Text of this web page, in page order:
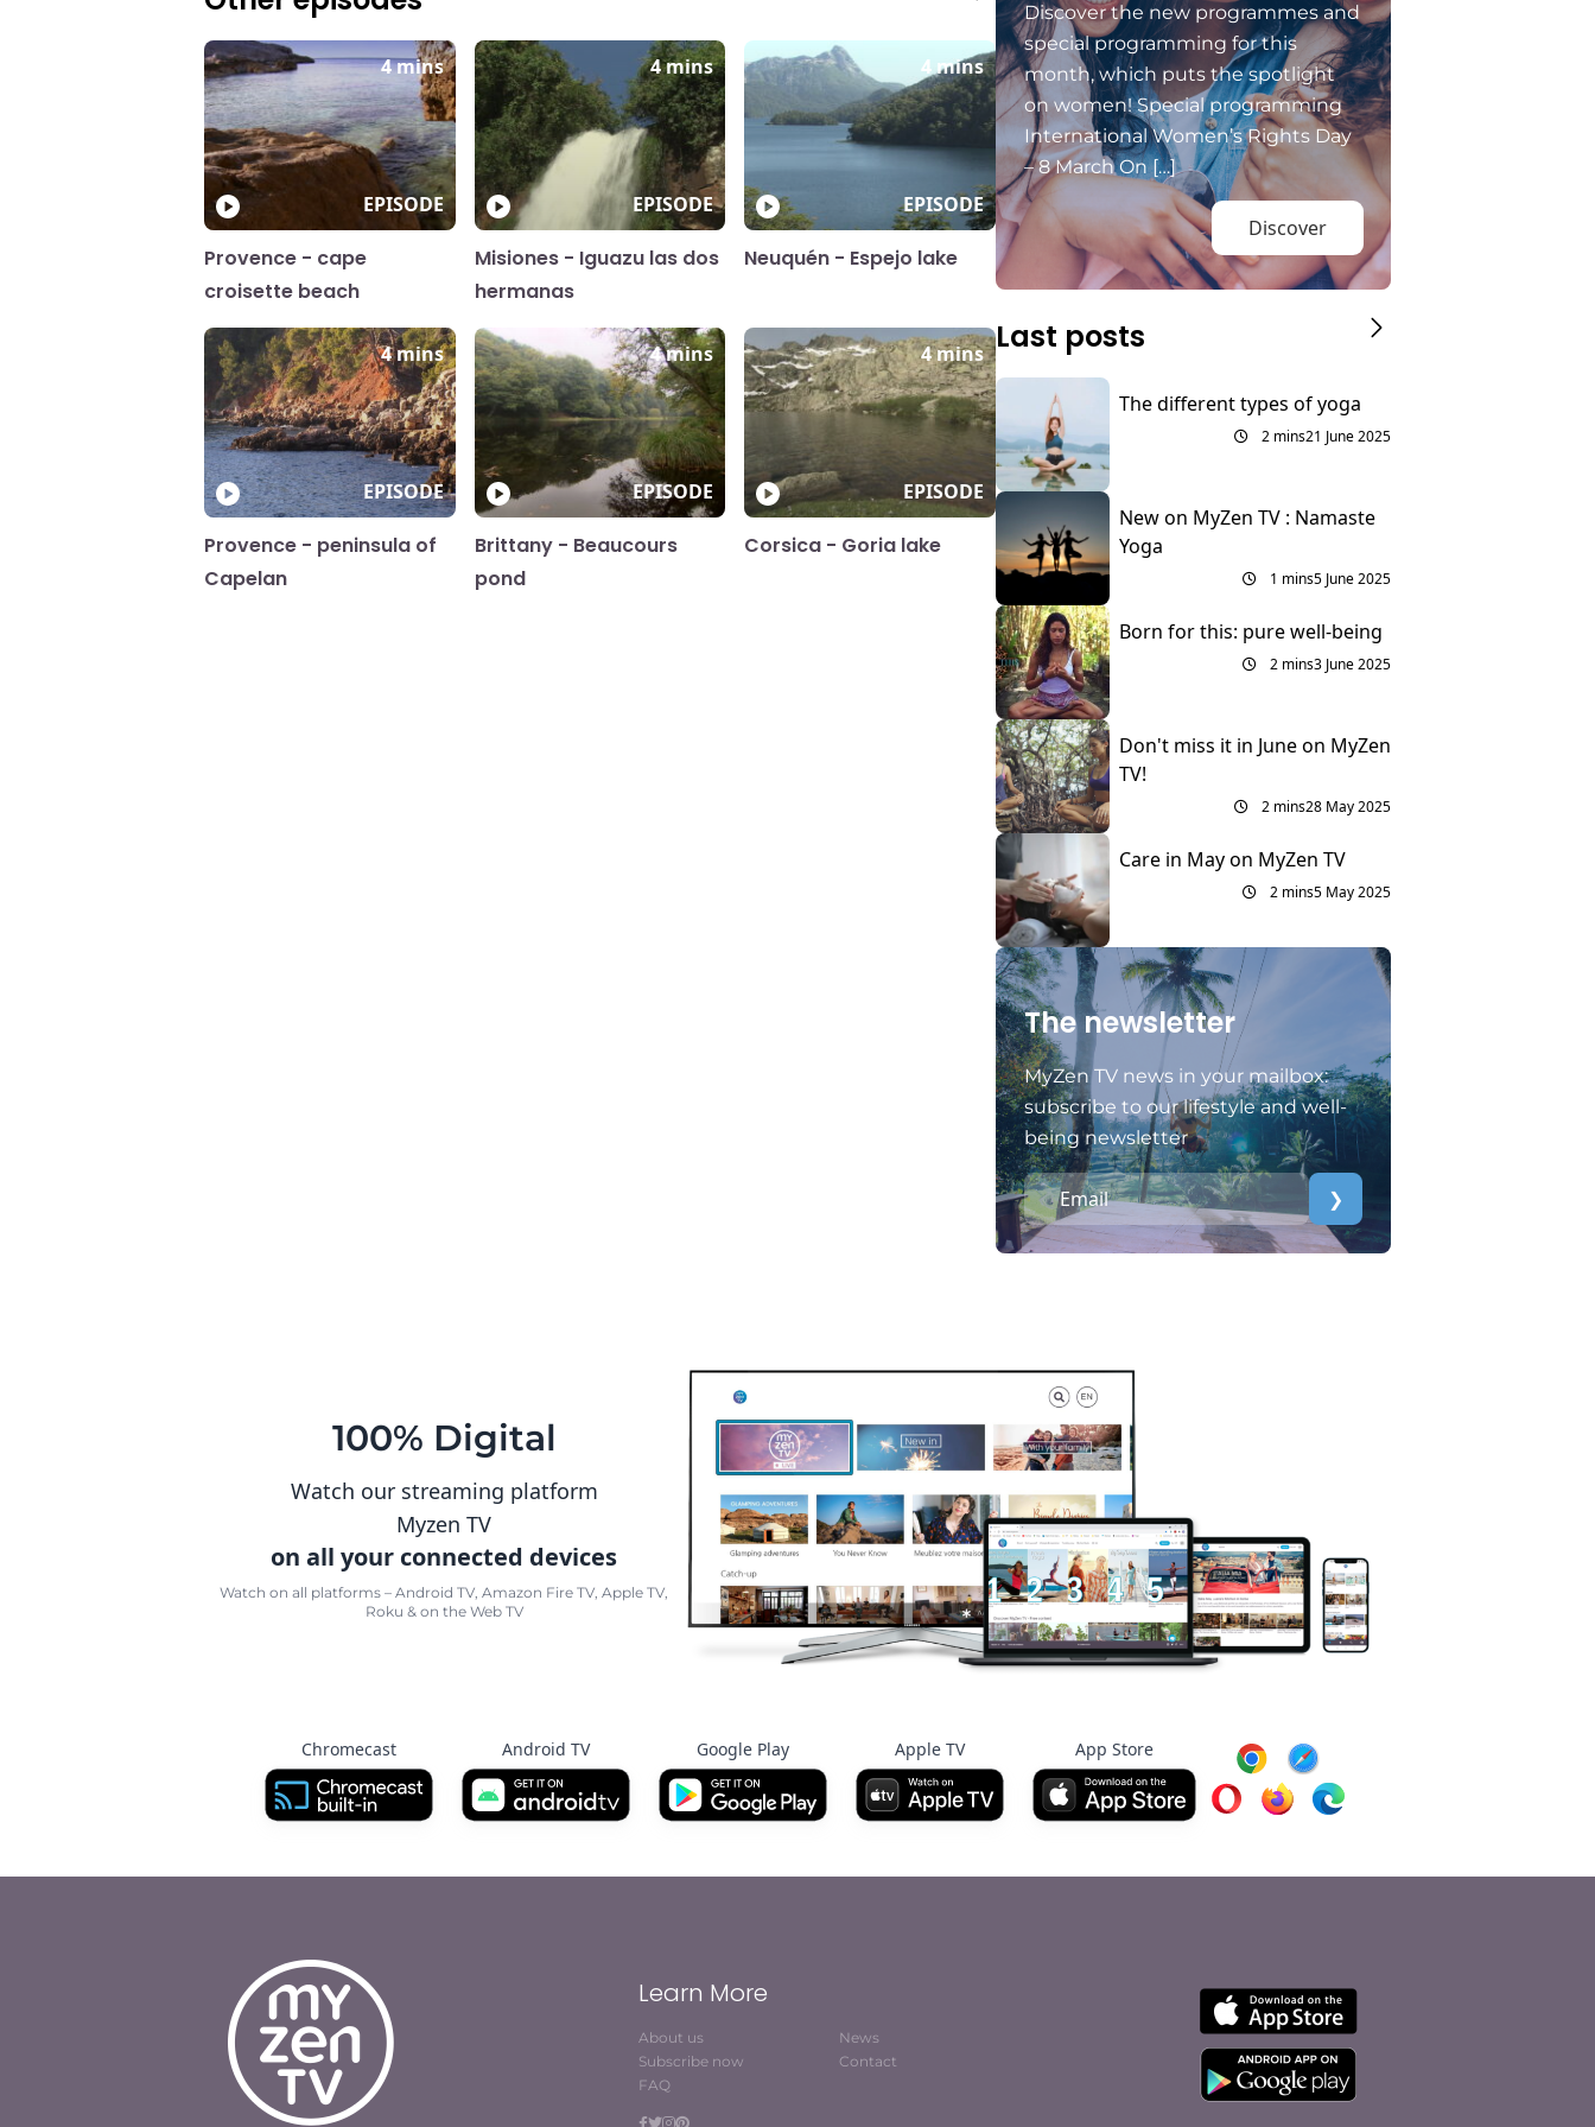
4 mins
EPISODE
Provence - cape
croisette beach
4 mins
EPISODE
Misiones - Iguazu las dos
hermanas
4 mins
EPISODE
Neuquén - Espejo lake
4 mins
EPISODE
Provence - peninsula of
Capelan
4 mins
EPISODE
Brittany - Beaucours
pond
4 mins
EPISODE
Corsica - Goria lake
Discover the new programmes and
special programming for this
month, which puts the spotlight
on women! Special programming
International Women’s Rights Day
– 8 March On […]
Discover
Last posts
The different types of yoga
2 mins21 June 2025
New on MyZen TV : Namaste
Yoga
1 mins5 June 2025
Born for this: pure well-being
2 mins3 June 2025
Don't miss it in June on MyZen
TV!
2 mins28 May 2025
Care in May on MyZen TV
2 mins5 May 2025
The newsletter
MyZen TV news in your mailbox:
subscribe to our lifestyle and well-
being newsletter
❯
100% Digital
Watch our streaming platform
Myzen TV
on all your connected devices
Watch on all platforms – Android TV, Amazon Fire TV, Apple TV,
Roku & on the Web TV
Chromecast Android TV Google Play Apple TV App Store
Learn More
About us
Subscribe now
FAQ
News
Contact